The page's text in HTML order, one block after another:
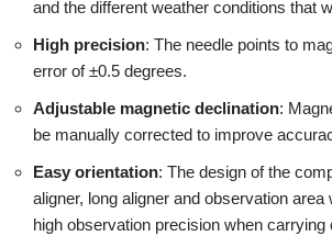
and the different weather conditions that
High precision: The needle points to
error of ±0.5 degrees.
Adjustable magnetic declination:
be manually corrected to improve
Easy orientation: The design of the
aligner, long aligner and observation area
high observation precision when carrying